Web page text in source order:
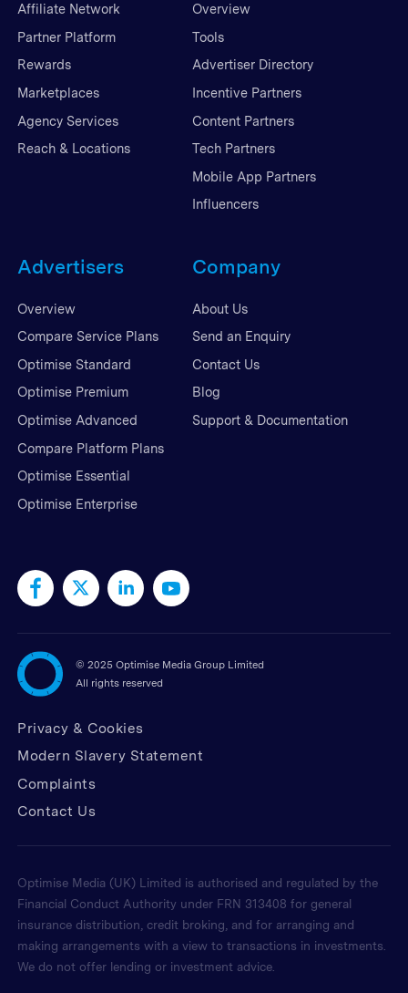
Affiliate Network
Partner Platform
Rewards
Marketplaces
Agency Services
Reach & Locations
Overview
Tools
Advertiser Directory
Incentive Partners
Content Partners
Tech Partners
Mobile App Partners
Influencers
Advertisers
Overview
Compare Service Plans
Optimise Standard
Optimise Premium
Optimise Advanced
Compare Platform Plans
Optimise Essential
Optimise Enterprise
Company
About Us
Send an Enquiry
Contact Us
Blog
Support & Documentation
© 2025 Optimise Media Group Limited
All rights reserved
Privacy & Cookies
Modern Slavery Statement
Complaints
Contact Us
Optimise Media (UK) Limited is authorised and regulated by the
Financial Conduct Authority under FRN 313408 for general
insurance distribution, credit broking, and for arranging and
making arrangements with a view to transactions in investments.
We do not offer lending or investment advice.